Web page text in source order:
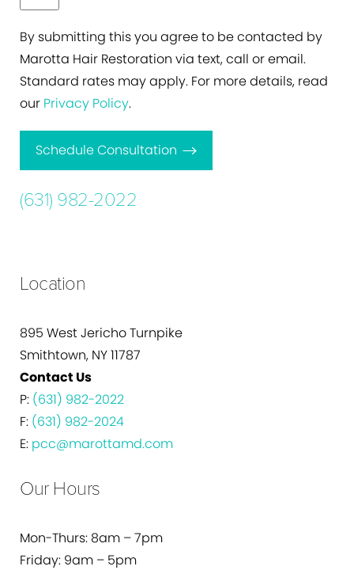
By submitting this you agree to be contacted by
Marotta Hair Restoration via text, call or email.
Standard rates may apply. For more details, read
our Privacy Policy.
Schedule Consultation
(631) 982-2022
Location
895 West Jericho Turnpike
Smithtown, NY 11787
Contact Us
P: (631) 982-2022
F: (631) 982-2024
E: pcc@marottamd.com
Our Hours
Mon-Thurs: 8am – 7pm
Friday: 9am – 5pm